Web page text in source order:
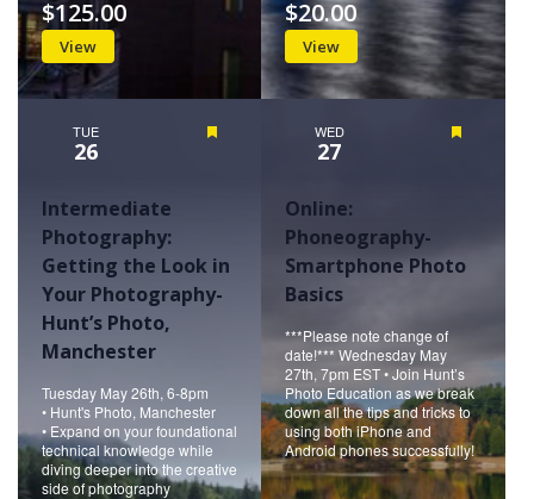
View
$125.00
View
$20.00
TUE
26
Intermediate
Photography:
Getting the Look in
Your Photography-
Hunt’s Photo,
Manchester
Tuesday May 26th, 6-8pm
• Hunt's Photo, Manchester
• Expand on your foundational
technical knowledge while
diving deeper into the creative
side of photography
WED
27
Online:
Phoneography-
Smartphone Photo
Basics
***Please note change of
date!*** Wednesday May
27th, 7pm EST • Join Hunt’s
Photo Education as we break
down all the tips and tricks to
using both iPhone and
Android phones successfully!